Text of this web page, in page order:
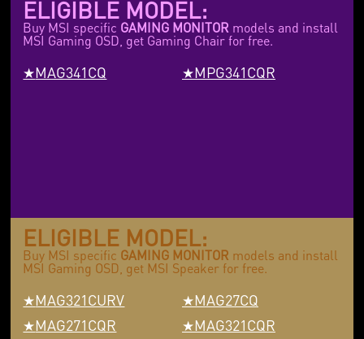
ELIGIBLE MODEL:
Buy MSI specific GAMING MONITOR models and install
MSI Gaming OSD, get Gaming Chair for free.
MAG341CQ MPG341CQR
ELIGIBLE MODEL:
Buy MSI specific GAMING MONITOR models and install
MSI Gaming OSD, get MSI Speaker for free.
MAG321CURV
MAG27CQ
MAG271CQR
MAG321CQR